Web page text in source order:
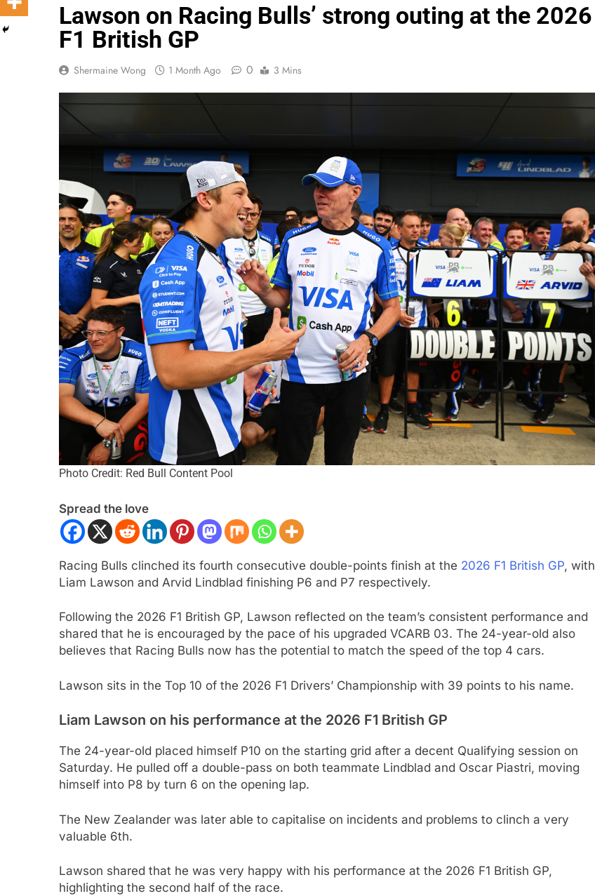
Lawson on Racing Bulls’ strong outing at the 2026
F1 British GP
Shermaine Wong 1 Month Ago 0 3 Mins
Photo Credit: Red Bull Content Pool
Spread the love
Racing Bulls clinched its fourth consecutive double-points finish at the 2026 F1 British GP, with
Liam Lawson and Arvid Lindblad finishing P6 and P7 respectively.
Following the 2026 F1 British GP, Lawson reflected on the team’s consistent performance and
shared that he is encouraged by the pace of his upgraded VCARB 03. The 24-year-old also
believes that Racing Bulls now has the potential to match the speed of the top 4 cars.
Lawson sits in the Top 10 of the 2026 F1 Drivers’ Championship with 39 points to his name.
Liam Lawson on his performance at the 2026 F1 British GP
The 24-year-old placed himself P10 on the starting grid after a decent Qualifying session on
Saturday. He pulled off a double-pass on both teammate Lindblad and Oscar Piastri, moving
himself into P8 by turn 6 on the opening lap.
The New Zealander was later able to capitalise on incidents and problems to clinch a very
valuable 6th.
Lawson shared that he was very happy with his performance at the 2026 F1 British GP,
highlighting the second half of the race.
| 2026 Portland | Qualifying |
denies Palou to claim pole
Varrone reflects on “up and down”
2026 F2 season so far with Van
Amersfoort Racing
1 Month Ago
GT3 growth